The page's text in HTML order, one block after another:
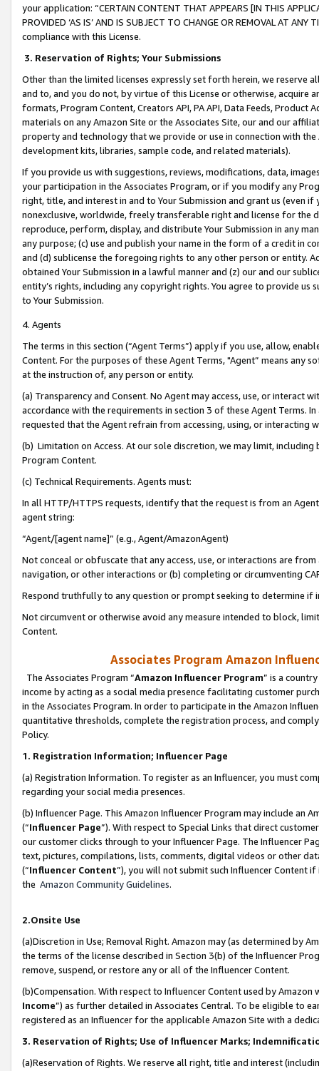
your application: “CERTAIN CONTENT THAT APPEARS [IN THIS
PROVIDED ‘AS IS’ AND IS SUBJECT TO CHANGE OR REMOVAL AT
compliance with this License.
3. Reservation of Rights; Your Submissions
Other than the limited licenses expressly set forth herein, we
and to, and you do not, by virtue of this License or otherwise, acquire
formats, Program Content, Creators API, PA API, Data Feeds,
materials on any Amazon Site or the Associates Site, our and our
property and technology that we provide or use in connection with
development kits, libraries, sample code, and related materials).
If you provide us with suggestions, reviews, modifications, data,
your participation in the Associates Program, or if you modify any
right, title, and interest in and to Your Submission and grant us (even
nonexclusive, worldwide, freely transferable right and license for
reproduce, perform, display, and distribute Your Submission in any
any purpose; (c) use and publish your name in the form of a credit in
and (d) sublicense the foregoing rights to any other person or entity.
obtained Your Submission in a lawful manner and (z) our and our
entity’s rights, including any copyright rights. You agree to provide us
to Your Submission.
4. Agents
The terms in this section (“Agent Terms”) apply if you use, allow,
Content. For the purposes of these Agent Terms, "Agent” means
at the instruction of, any person or entity.
(a) Transparency and Consent. No Agent may access, use, or
accordance with the requirements in section 3 of these Agent Terms.
requested that the Agent refrain from accessing, using, or interacting
(b) Limitation on Access. At our sole discretion, we may limit,
Program Content.
(c) Technical Requirements. Agents must:
In all HTTP/HTTPS requests, identify that the request is from an
agent string:
“Agent/[agent name]” (e.g., Agent/AmazonAgent)
Not conceal or obfuscate that any access, use, or interactions are
navigation, or other interactions or (b) completing or circumventing
Respond truthfully to any question or prompt seeking to determine if
Not circumvent or otherwise avoid any measure intended to block,
Content.
Associates Program Amazon
The Associates Program “Amazon Influencer Program” is a
income by acting as a social media presence facilitating customer
in the Associates Program. In order to participate in the Amazon
quantitative thresholds, complete the registration process, and
Policy.
1. Registration Information; Influencer Page
(a) Registration Information. To register as an Influencer, you must
regarding your social media presences.
(b) Influencer Page. This Amazon Influencer Program may include an
(“Influencer Page”). With respect to Special Links that direct
our customer clicks through to your Influencer Page. The Influencer
text, pictures, compilations, lists, comments, digital videos or other
(“Influencer Content”), you will not submit such Influencer Content
the Amazon Community Guidelines.
2.Onsite Use
(a)Discretion in Use; Removal Right. Amazon may (as determined by
the terms of the license described in Section 3(b) of the Influencer
remove, suspend, or restore any or all of the Influencer Content.
(b)Compensation. With respect to Influencer Content used by
Income”) as further detailed in Associates Central. To be eligible to
registered as an Influencer for the applicable Amazon Site with a
3. Reservation of Rights; Use of Influencer Marks;
(a)Reservation of Rights. We reserve all right, title and interest